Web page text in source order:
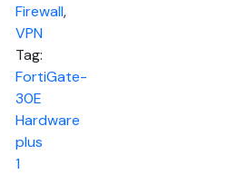
Firewall,
VPN
Tag:
FortiGate-
30E
Hardware
plus
1